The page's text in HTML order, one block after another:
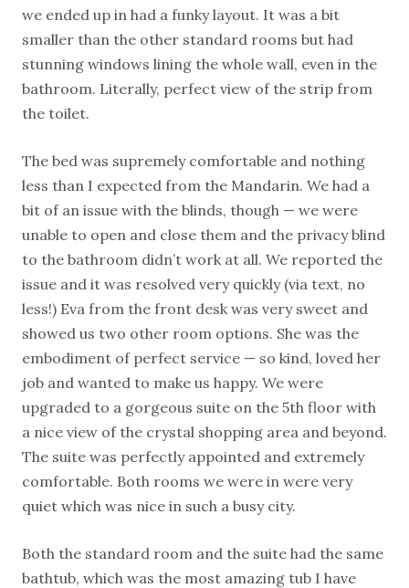
we ended up in had a funky layout. It was a bit
smaller than the other standard rooms but had
stunning windows lining the whole wall, even in the
bathroom. Literally, perfect view of the strip from
the toilet.
The bed was supremely comfortable and nothing
less than I expected from the Mandarin. We had a
bit of an issue with the blinds, though — we were
unable to open and close them and the privacy blind
to the bathroom didn’t work at all. We reported the
issue and it was resolved very quickly (via text, no
less!) Eva from the front desk was very sweet and
showed us two other room options. She was the
embodiment of perfect service — so kind, loved her
job and wanted to make us happy. We were
upgraded to a gorgeous suite on the 5th floor with
a nice view of the crystal shopping area and beyond.
The suite was perfectly appointed and extremely
comfortable. Both rooms we were in were very
quiet which was nice in such a busy city.
Both the standard room and the suite had the same
bathtub, which was the most amazing tub I have